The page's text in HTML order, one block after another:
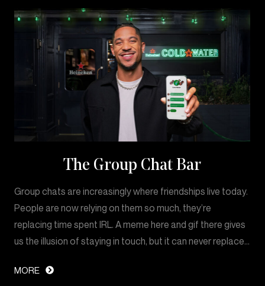
The Group Chat Bar
Group chats are increasingly where friendships live today.
People are now relying on them so much, they’re
replacing time spent IRL. A meme here and gif there gives
us the illusion of staying in touch, but it can never replace…
MORE